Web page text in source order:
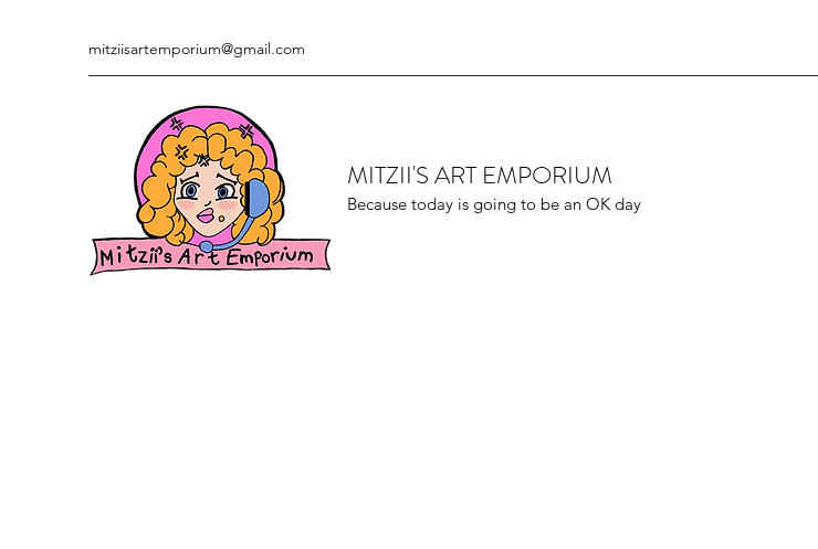
mitziisartemporium@gmail.com
MITZII'S ART EMPORIUM
Because today is going to be an OK day